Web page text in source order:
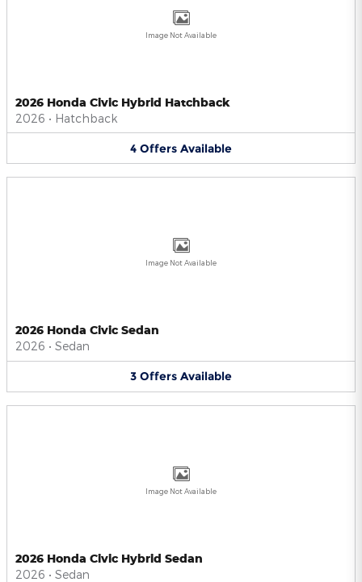
Image Not Available
2026 Honda Civic Hybrid Hatchback
2026 • Hatchback
4 Offers Available
Image Not Available
2026 Honda Civic Sedan
2026 • Sedan
3 Offers Available
Image Not Available
2026 Honda Civic Hybrid Sedan
2026 • Sedan